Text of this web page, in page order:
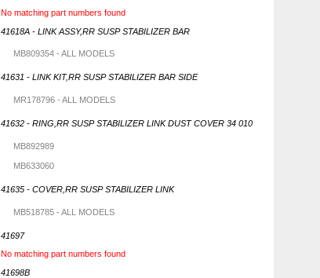
No matching part numbers found
41618A - LINK ASSY,RR SUSP STABILIZER BAR
MB809354 - ALL MODELS
41631 - LINK KIT,RR SUSP STABILIZER BAR SIDE
MR178796 - ALL MODELS
41632 - RING,RR SUSP STABILIZER LINK DUST COVER 34 010
MB892989
MB633060
41635 - COVER,RR SUSP STABILIZER LINK
MB518785 - ALL MODELS
41697
No matching part numbers found
41698B